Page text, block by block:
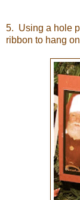
5. Using a hole
ribbon to hang